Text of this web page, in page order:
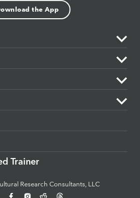
the App
Policy
Trainer
Research Consultants, LLC